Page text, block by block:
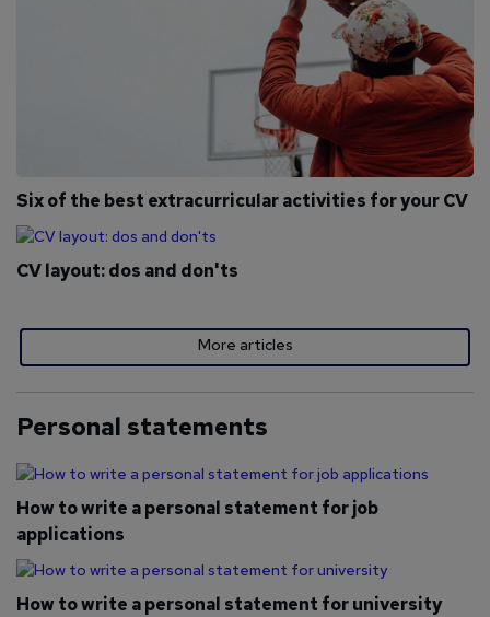
Six of the best extracurricular activities for your CV
CV layout: dos and don'ts
More articles
Personal statements
How to write a personal statement for job
applications
How to write a personal statement for university